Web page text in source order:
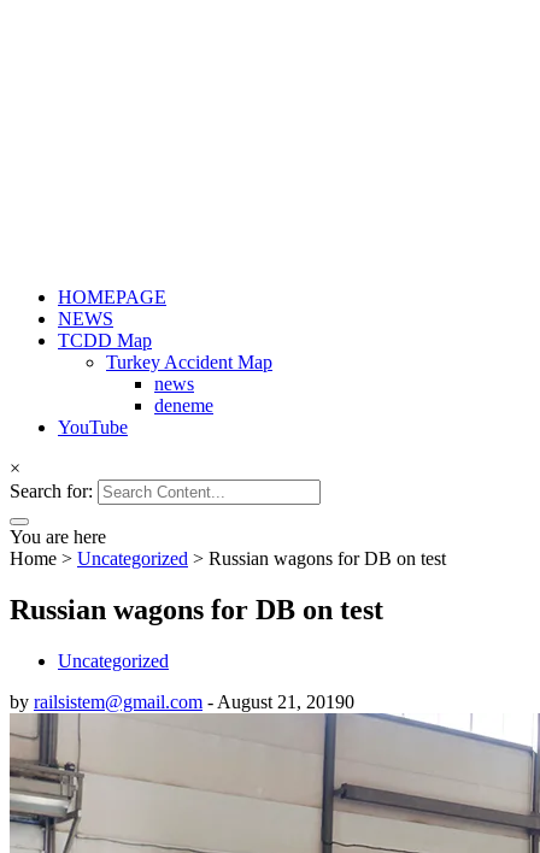
HOMEPAGE
NEWS
TCDD Map
Turkey Accident Map
news
deneme
YouTube
×
Search for:
You are here
Home > Uncategorized > Russian wagons for DB on test
Russian wagons for DB on test
Uncategorized
by railsistem@gmail.com - August 21, 20190